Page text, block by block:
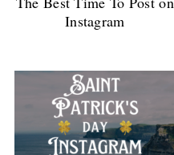
Instagram